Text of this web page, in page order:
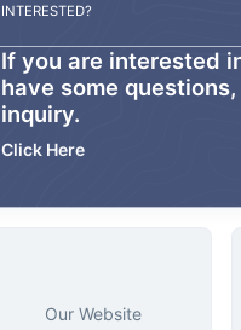
INTERESTED?
If you are interested
have some
inquiry.
Click Here
Our Website